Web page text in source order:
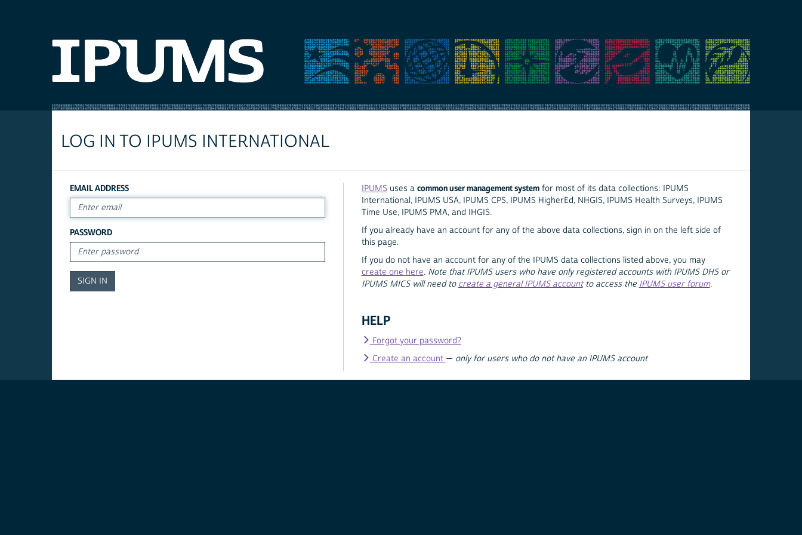
LOG IN TO IPUMS INTERNATIONAL
EMAIL ADDRESS
PASSWORD
IPUMS uses a common user management systemfor most of its data collections: IPUMS
International, IPUMS USA, IPUMS CPS, IPUMS HigherEd, NHGIS, IPUMS Health Surveys, IPUMS
Time Use, IPUMS PMA, and IHGIS.
If you already have an account for any of the above data collections, sign in on the left side of
this page.
If you do not have an account for any of the IPUMS data collections listed above, you may
create one here. Note that IPUMS users who have only registered accounts with IPUMS DHS or
IPUMS MICS will need to create a general IPUMS accountto access the IPUMS user forum.
HELP
Forgot your password?
Create an account — only for users who do not have an IPUMS account